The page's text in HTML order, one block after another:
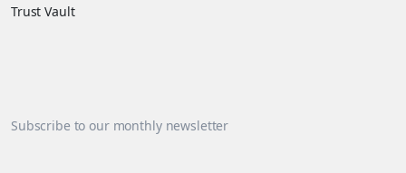
Trust Vault
Subscribe to our monthly newsletter